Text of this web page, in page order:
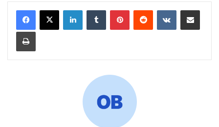
LinkedInTumblr PinterestReddit VKontakteShare via Email
Print